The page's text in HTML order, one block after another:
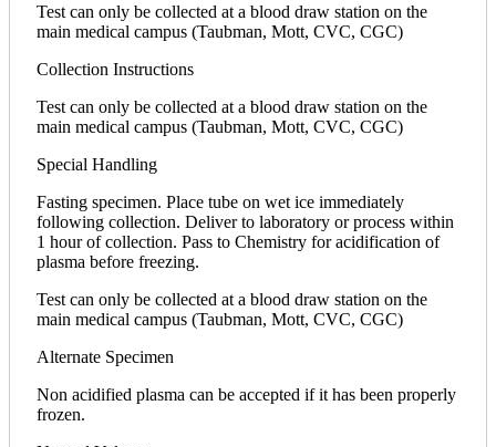
Test can only be collected at a blood draw station on the
main medical campus (Taubman, Mott, CVC, CGC)
Collection Instructions
Test can only be collected at a blood draw station on the
main medical campus (Taubman, Mott, CVC, CGC)
Special Handling
Fasting specimen. Place tube on wet ice immediately
following collection. Deliver to laboratory or process within
1 hour of collection. Pass to Chemistry for acidification of
plasma before freezing.
Test can only be collected at a blood draw station on the
main medical campus (Taubman, Mott, CVC, CGC)
Alternate Specimen
Non acidified plasma can be accepted if it has been properly
frozen.